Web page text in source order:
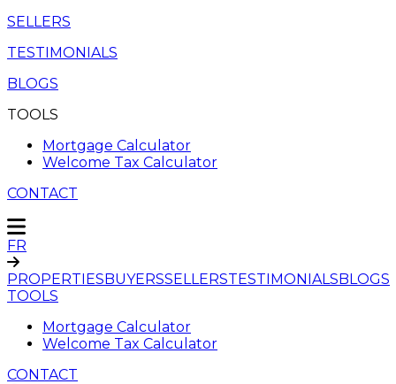
SELLERS
TESTIMONIALS
BLOGS
TOOLS
Mortgage Calculator
Welcome Tax Calculator
CONTACT
FR
PROPERTIESBUYERSSELLERSTESTIMONIALSBLOGS
TOOLS
Mortgage Calculator
Welcome Tax Calculator
CONTACT